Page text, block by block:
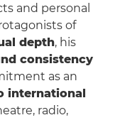
and personal
of
depth, his
consistency
as an
international
radio,